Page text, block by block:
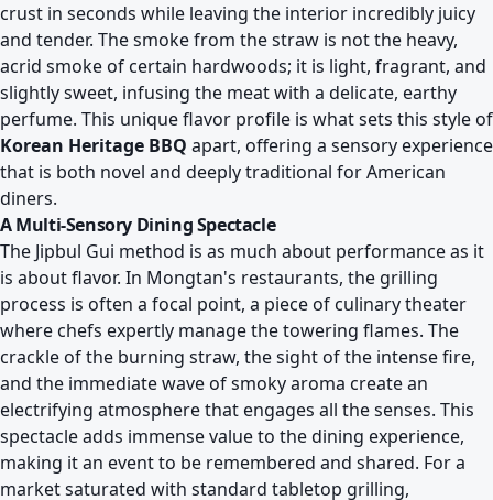
crust in seconds while leaving the interior incredibly juicy
and tender. The smoke from the straw is not the heavy,
acrid smoke of certain hardwoods; it is light, fragrant, and
slightly sweet, infusing the meat with a delicate, earthy
perfume. This unique flavor profile is what sets this style of
Korean Heritage BBQ apart, offering a sensory experience
that is both novel and deeply traditional for American
diners.
A Multi-Sensory Dining Spectacle
The Jipbul Gui method is as much about performance as it
is about flavor. In Mongtan's restaurants, the grilling
process is often a focal point, a piece of culinary theater
where chefs expertly manage the towering flames. The
crackle of the burning straw, the sight of the intense fire,
and the immediate wave of smoky aroma create an
electrifying atmosphere that engages all the senses. This
spectacle adds immense value to the dining experience,
making it an event to be remembered and shared. For a
market saturated with standard tabletop grilling,